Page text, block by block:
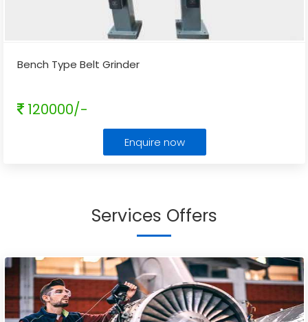
Bench Type Belt Grinder
120000/-
Enquire now
Services Offers